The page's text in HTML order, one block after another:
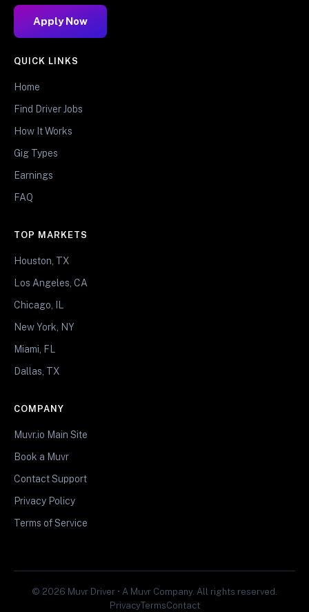
Apply Now
QUICK LINKS
Home
Find Driver Jobs
How It Works
Gig Types
Earnings
FAQ
TOP MARKETS
Houston, TX
Los Angeles, CA
Chicago, IL
New York, NY
Miami, FL
Dallas, TX
COMPANY
Muvr.io Main Site
Book a Muvr
Contact Support
Privacy Policy
Terms of Service
© 2026 Muvr Driver • A Muvr Company. All rights reserved.
PrivacyTermsContact